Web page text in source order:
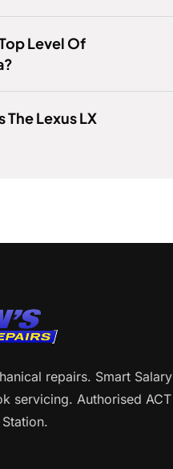
Level Of
The Lexus LX
repairs. Smart
servicing. Authorised ACT